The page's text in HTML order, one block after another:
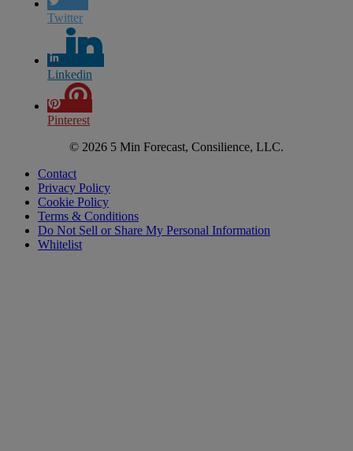
Twitter
Linkedin
Pinterest
© 2026 5 Min Forecast, Consilience, LLC.
Contact
Privacy Policy
Cookie Policy
Terms & Conditions
Do Not Sell or Share My Personal Information
Whitelist